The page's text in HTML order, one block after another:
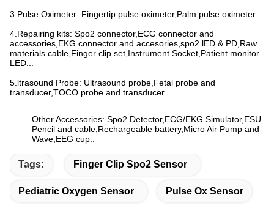
3.Pulse Oximeter: Fingertip pulse oximeter,Palm pulse oximeter...
4.Repairing kits: Spo2 connector,ECG connector and
accessories,EKG connector and accesories,spo2 lED & PD,Raw
materials cable,Finger clip set,Instrument Socket,Patient monitor
LED...
5.ltrasound Probe: Ultrasound probe,Fetal probe and
transducer,TOCO probe and transducer...
Other Accessories: Spo2 Detector,ECG/EKG Simulator,ESU
Pencil and cable,Rechargeable battery,Micro Air Pump and
Wave,EEG cup..
Tags: Finger Clip Spo2 Sensor
Pediatric Oxygen Sensor Pulse Ox Sensor